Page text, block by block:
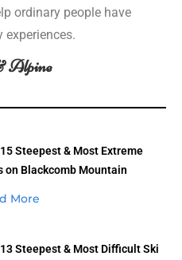
ordinary people have
experiences.
Alpine
Steepest & Most Extreme
on Blackcomb Mountain
More
Steepest & Most Difficult Ski